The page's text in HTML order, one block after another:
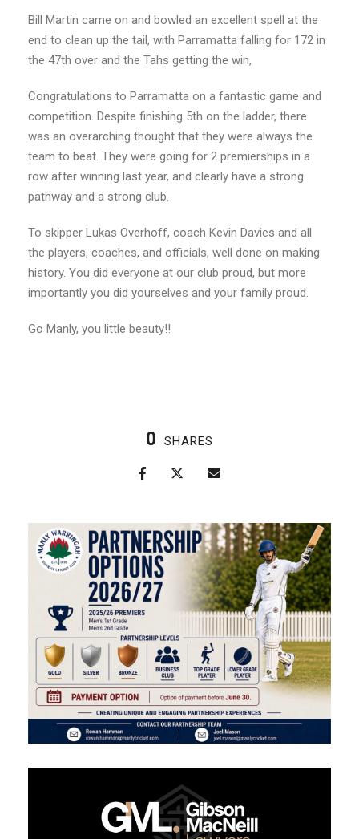
Bill Martin came on and bowled an excellent spell at the
end to clean up the tail, with Parramatta falling for 172 in
the 47th over and the Tahs getting the win,
Congratulations to Parramatta on a fantastic game and
competition. Despite finishing 5th on the ladder, there
was an overarching thought that they were always the
team to beat. They were going for 2 premierships in a
row after winning last year, and clearly have a strong
pathway and a strong club.
To skipper Lukas Overhoff, coach Kevin Davies and all
the players, coaches, and officials, well done on making
history. You did everyone at our club proud, but more
importantly you did yourselves and your family proud.
Go Manly, you little beauty!!
0 SHARES